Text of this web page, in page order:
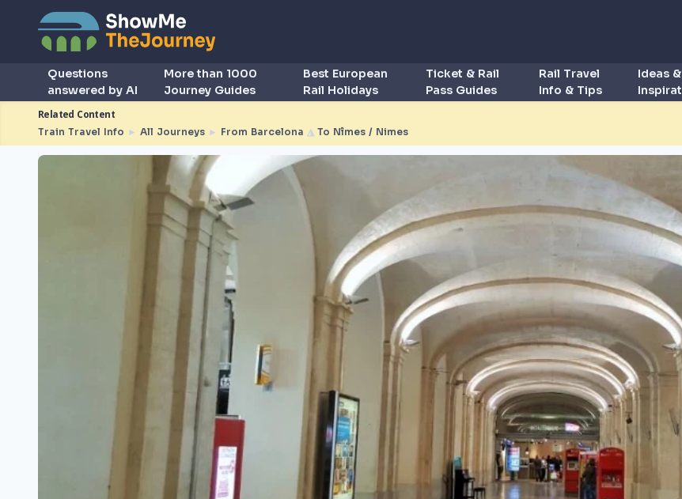
Questions
answered by AI
More than 1000
Journey Guides
Best European
Rail Holidays
Ticket & Rail
Pass Guides
Rail Travel
Info & Tips
Ideas &
Related Content
Train Travel Info ► All Journeys ► From Barcelona ◮ To Nîmes / Nimes